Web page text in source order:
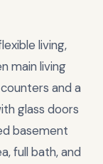
living,
main living
and a
glass doors
basement
full bath, and